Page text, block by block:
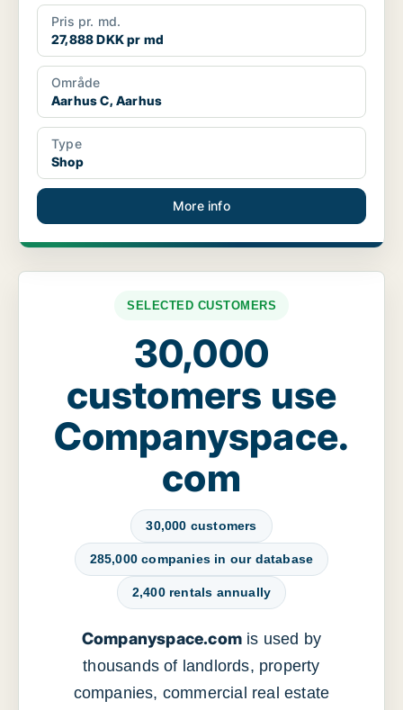
Pris pr. md.
27,888 DKK pr md
Område
Aarhus C, Aarhus
Type
Shop
More info
SELECTED CUSTOMERS
30,000
customers use
Companyspace.
com
30,000 customers
285,000 companies in our database
2,400 rentals annually
Companyspace.com is used by
thousands of landlords, property
companies, commercial real estate